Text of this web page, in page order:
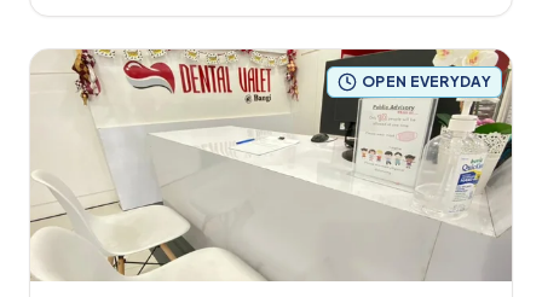
OPEN EVERYDAY